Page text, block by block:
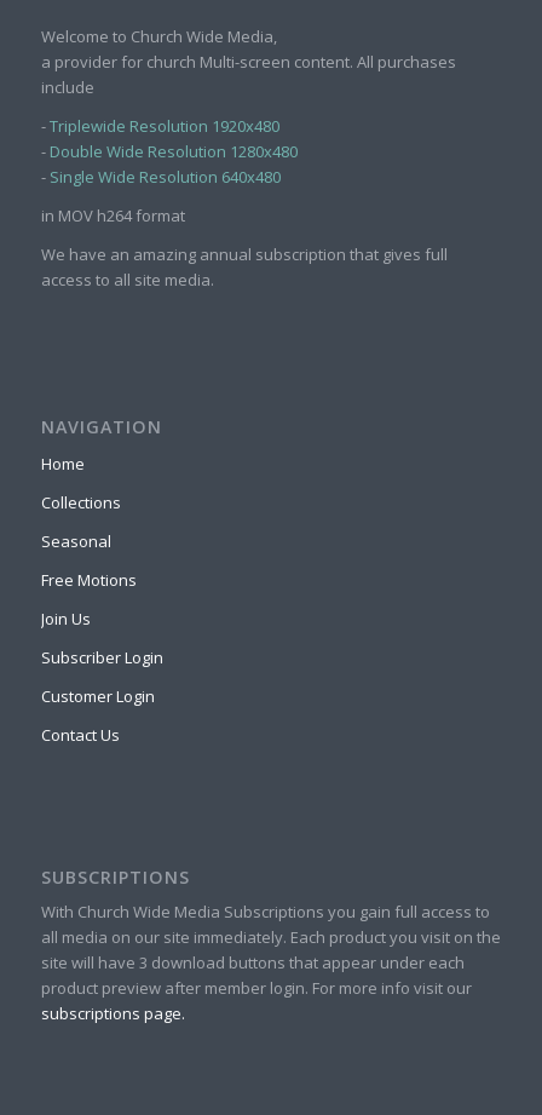
Welcome to Church Wide Media,
a provider for church Multi-screen content. All purchases
include
-Triplewide Resolution 1920x480
- Double Wide Resolution 1280x480
- Single Wide Resolution 640x480
in MOV h264 format
We have an amazing annual subscription that gives full
access to all site media.
NAVIGATION
Home
Collections
Seasonal
Free Motions
Join Us
Subscriber Login
Customer Login
Contact Us
SUBSCRIPTIONS
With Church Wide Media Subscriptions you gain full access to
all media on our site immediately. Each product you visit on the
site will have 3 download buttons that appear under each
product preview after member login. For more info visit our
subscriptions page.